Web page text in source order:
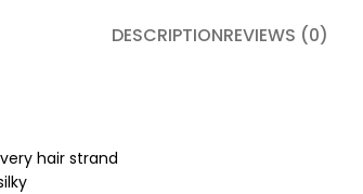
DESCRIPTIONREVIEWS (0)
hair strand